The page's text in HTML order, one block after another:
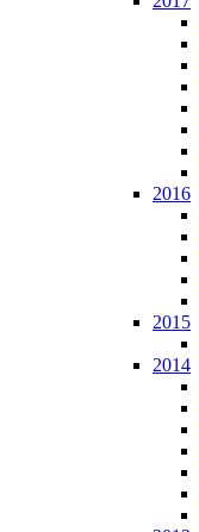
2016
2015
2014